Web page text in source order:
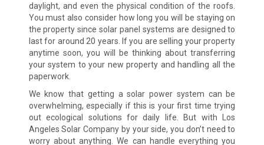
daylight, and even the physical condition of the roofs.
You must also consider how long you will be staying on
the property since solar panel systems are designed to
last for around 20 years. If you are selling your property
anytime soon, you will be thinking about transferring
your system to your new property and handling all the
paperwork.
We know that getting a solar power system can be
overwhelming, especially if this is your first time trying
out ecological solutions for daily life. But with Los
Angeles Solar Company by your side, you don’t need to
worry about anything. We can handle everything you